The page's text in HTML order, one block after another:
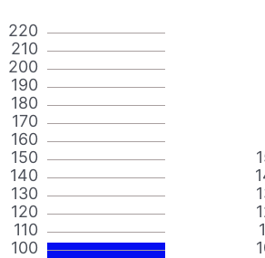
100
110
120
130
140
150
160
170
180
190
200
210
220